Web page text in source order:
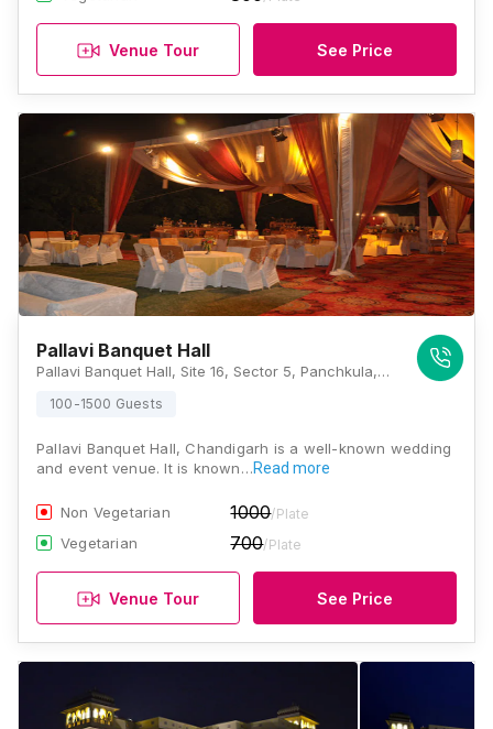
Venue Tour See Price
Pallavi Banquet Hall
Pallavi Banquet Hall, Site 16, Sector 5, Panchkula, Haryana 134109, Chandigarh
100-1500 Guests
Pallavi Banquet Hall, Chandigarh is a well-known wedding
and event venue. It is known…Read more
Non Vegetarian 1000/Plate
Vegetarian 700/Plate
Venue Tour See Price